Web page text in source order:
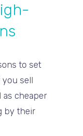
to set
sell
as cheaper
by their